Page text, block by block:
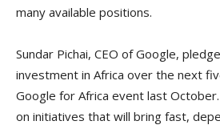
many available positions.
Sundar Pichai, CEO of Google,
investment in Africa over the next
Google for Africa event last
on initiatives that will bring fast,